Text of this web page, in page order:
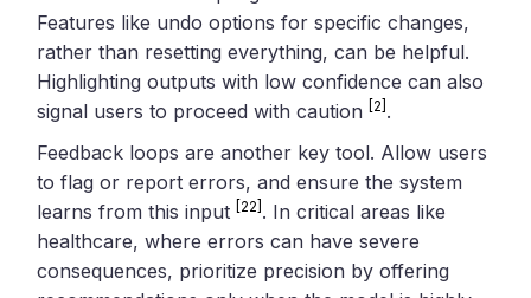
Features like undo options for specific changes,
rather than resetting everything, can be helpful.
Highlighting outputs with low confidence can also
signal users to proceed with caution [2] .
Feedback loops are another key tool. Allow users
to flag or report errors, and ensure the system
learns from this input [22] . In critical areas like
healthcare, where errors can have severe
consequences, prioritize precision by offering